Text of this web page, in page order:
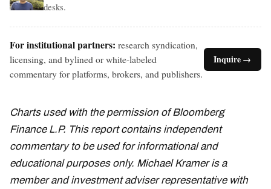
desks.
For institutional partners: research syndication,
licensing, and bylined or white-labeled
commentary for platforms, brokers, and publishers.
Inquire →
Charts used with the permission of Bloomberg
Finance L.P. This report contains independent
commentary to be used for informational and
educational purposes only. Michael Kramer is a
member and investment adviser representative with